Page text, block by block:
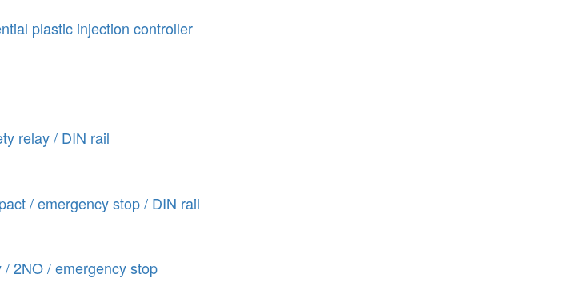
plastic injection controller
relay / DIN rail
/ emergency stop / DIN rail
/ 2NO / emergency stop